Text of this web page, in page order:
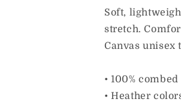
Sclerosis”
Adult
Unisex
Tee
Soft,
stretch.
Canvas unisex
• 100%
• Heather